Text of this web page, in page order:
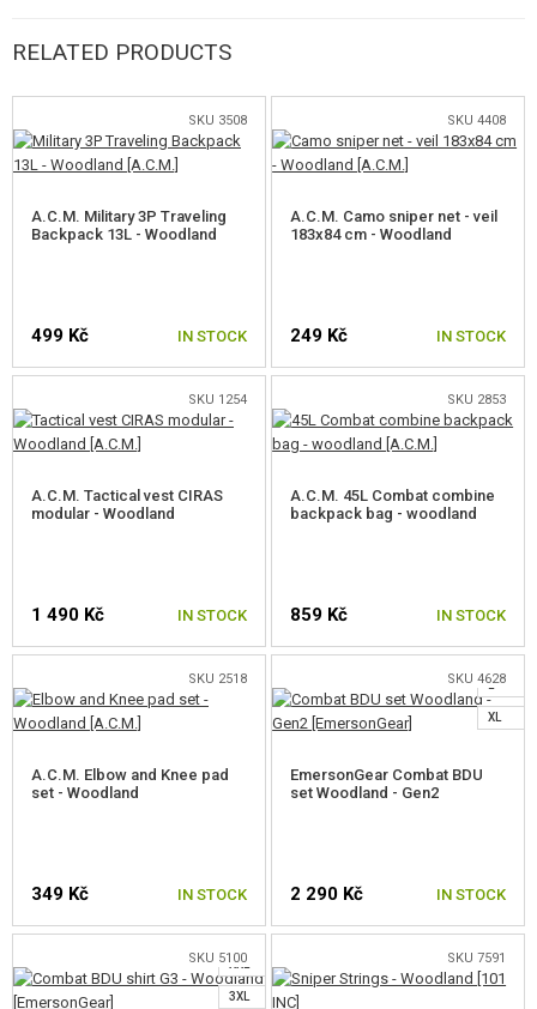
officially issued pattern of the US Army for all Afghanistan operations in
2010, MultiCam is the proven multi-environment concealment solution.
Material developed in the USA during the Second World War. It is
good weight-to-stability ratio and high tear strength. At regular intervals,
thicker fibers are woven transversely and longitudinally into the material.
This prevents defects from spreading when mechanically ruptured.
JACKET DIMENSIONS (CM)
S XXL
NECK 49 51 52 53 54
WAIST 80 85 90 95 100 115
TROUSERS DIMENSIONS (CM)
S XXL
WAIST 85 90
RELATED PRODUCTS
SKU 3508
A.C.M. Military 3P Traveling
Backpack 13L - Woodland
499 Kč IN STOCK
SKU 4408
A.C.M. Camo sniper net - veil
183x84 cm - Woodland
249 Kč IN STOCK
SKU 1254
A.C.M. Tactical vest CIRAS
modular - Woodland
1 490 Kč IN STOCK
SKU 2853
A.C.M. 45L Combat combine
backpack bag - woodland
859 Kč IN STOCK
SKU 2518
A.C.M. Elbow and Knee pad
set - Woodland
349 Kč IN STOCK
SKU 4628
XL
L
M
S
EmersonGear Combat BDU
set Woodland - Gen2
2 290 Kč IN STOCK
SELECT A SIZE
SKU 5100
3XL
XXL
XL
L
SKU 7591